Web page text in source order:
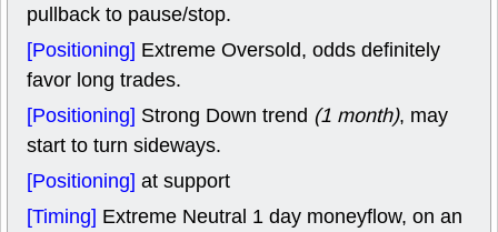
pullback to pause/stop.
[Positioning] Extreme Oversold, odds definitely
favor long trades.
[Positioning] Strong Down trend (1 month), may
start to turn sideways.
[Positioning] at support
[Timing] Extreme Neutral 1 day moneyflow, on an